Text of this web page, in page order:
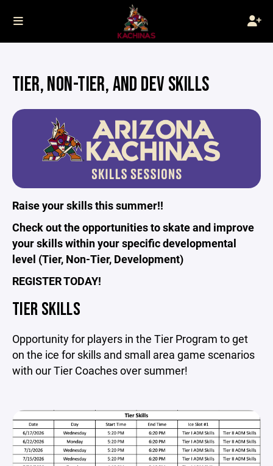
TIER, NON-TIER, AND DEV SKILLS
Raise your skills this summer!!
Check out the opportunities to skate and improve
your skills within your specific developmental
level (Tier, Non-Tier, Development)
REGISTER TODAY!
TIER SKILLS
Opportunity for players in the Tier Program to get
on the ice for skills and small area game scenarios
with our Tier Coaches over summer!